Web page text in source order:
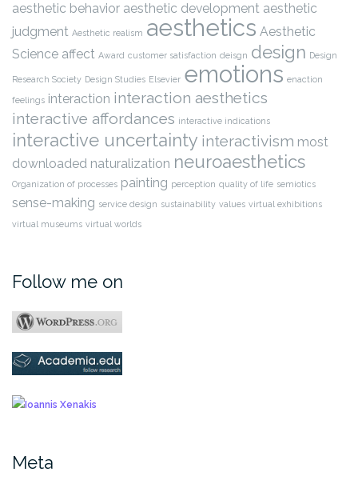
aesthetic behavior aesthetic development aesthetic
judgment Aesthetic realism aesthetics Aesthetic
Science affect Award customer satisfaction deisgn design Design
Research Society Design Studies Elsevier emotions enaction
feelings interaction interaction aesthetics
interactive affordances interactive indications
interactive uncertainty interactivism most
downloaded naturalization neuroaesthetics
Organization of processes painting perception quality of life semiotics
sense-making service design sustainability values virtual exhibitions
virtual museums virtual worlds
Follow me on
Meta